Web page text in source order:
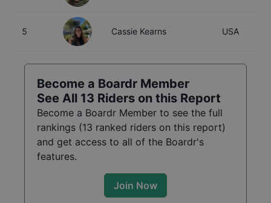
5 Cassie Kearns USA
Become a Boardr Member
See All 13 Riders on this Report
Become a Boardr Member to see the full
rankings (13 ranked riders on this report)
and get access to all of the Boardr's
features.
Join Now